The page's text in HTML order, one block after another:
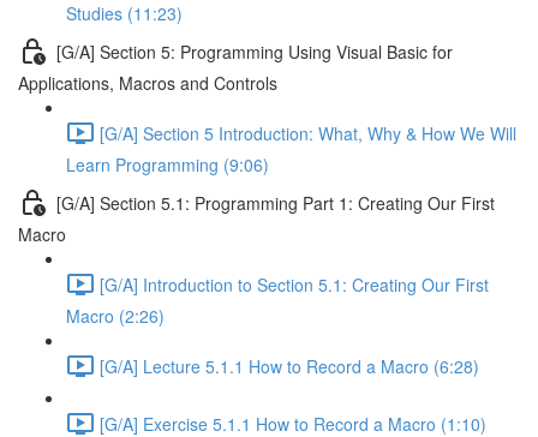
Studies (11:23)
[G/A] Section 5: Programming Using Visual Basic for
Applications, Macros and Controls
[G/A] Section 5 Introduction: What, Why & How We Will
Learn Programming (9:06)
[G/A] Section 5.1: Programming Part 1: Creating Our First
Macro
[G/A] Introduction to Section 5.1: Creating Our First
Macro (2:26)
[G/A] Lecture 5.1.1 How to Record a Macro (6:28)
[G/A] Exercise 5.1.1 How to Record a Macro (1:10)